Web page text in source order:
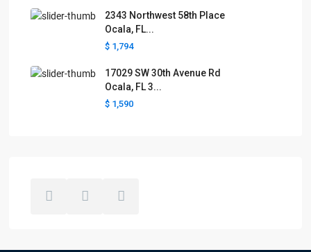
2343 Northwest 58th Place
Ocala, FL...
$ 1,794
17029 SW 30th Avenue Rd
Ocala, FL 3...
$ 1,590